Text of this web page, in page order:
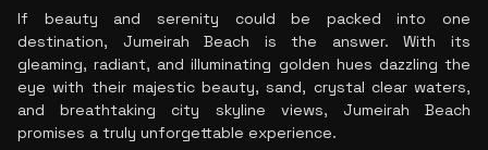
If beauty and serenity could be packed into one
destination, Jumeirah Beach is the answer. With its
gleaming, radiant, and illuminating golden hues dazzling the
eye with their majestic beauty, sand, crystal clear waters,
and breathtaking city skyline views, Jumeirah Beach
promises a truly unforgettable experience.